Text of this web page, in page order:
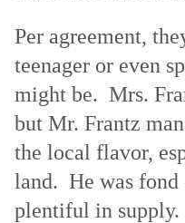
Per agreement,
teenager or even
might be. Mrs.
but Mr. Frantz
the local flavor,
land. He was
plentiful in